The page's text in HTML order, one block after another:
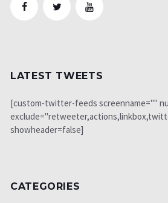
LATEST TWEETS
[custom-twitter-feeds screenname=""
showheader=false]
CATEGORIES